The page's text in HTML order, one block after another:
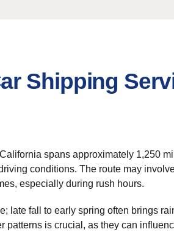
Shipping
spans approximately 1,250
conditions. The route may
especially during rush hours.
late fall to early spring often brings
patterns is crucial, as they can